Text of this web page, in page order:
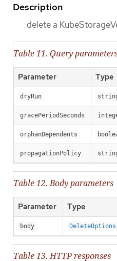
Description
delete a
Table 11. Query
Parameter Type
dryRun
gracePeriodSeconds
orphanDependents
propagationPolicy
Table 12. Body parameters
Parameter Type
body DeleteOptions
Table 13. HTTP responses